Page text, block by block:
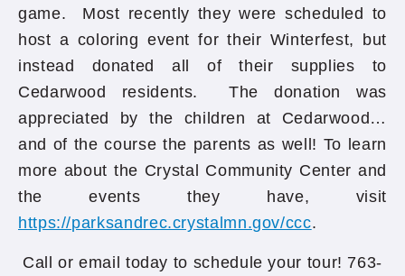
game. Most recently they were scheduled to
host a coloring event for their Winterfest, but
instead donated all of their supplies to
Cedarwood residents. The donation was
appreciated by the children at Cedarwood…
and of the course the parents as well! To learn
more about the Crystal Community Center and
the events they have, visit
https://parksandrec.crystalmn.gov/ccc.
Call or email today to schedule your tour! 763-